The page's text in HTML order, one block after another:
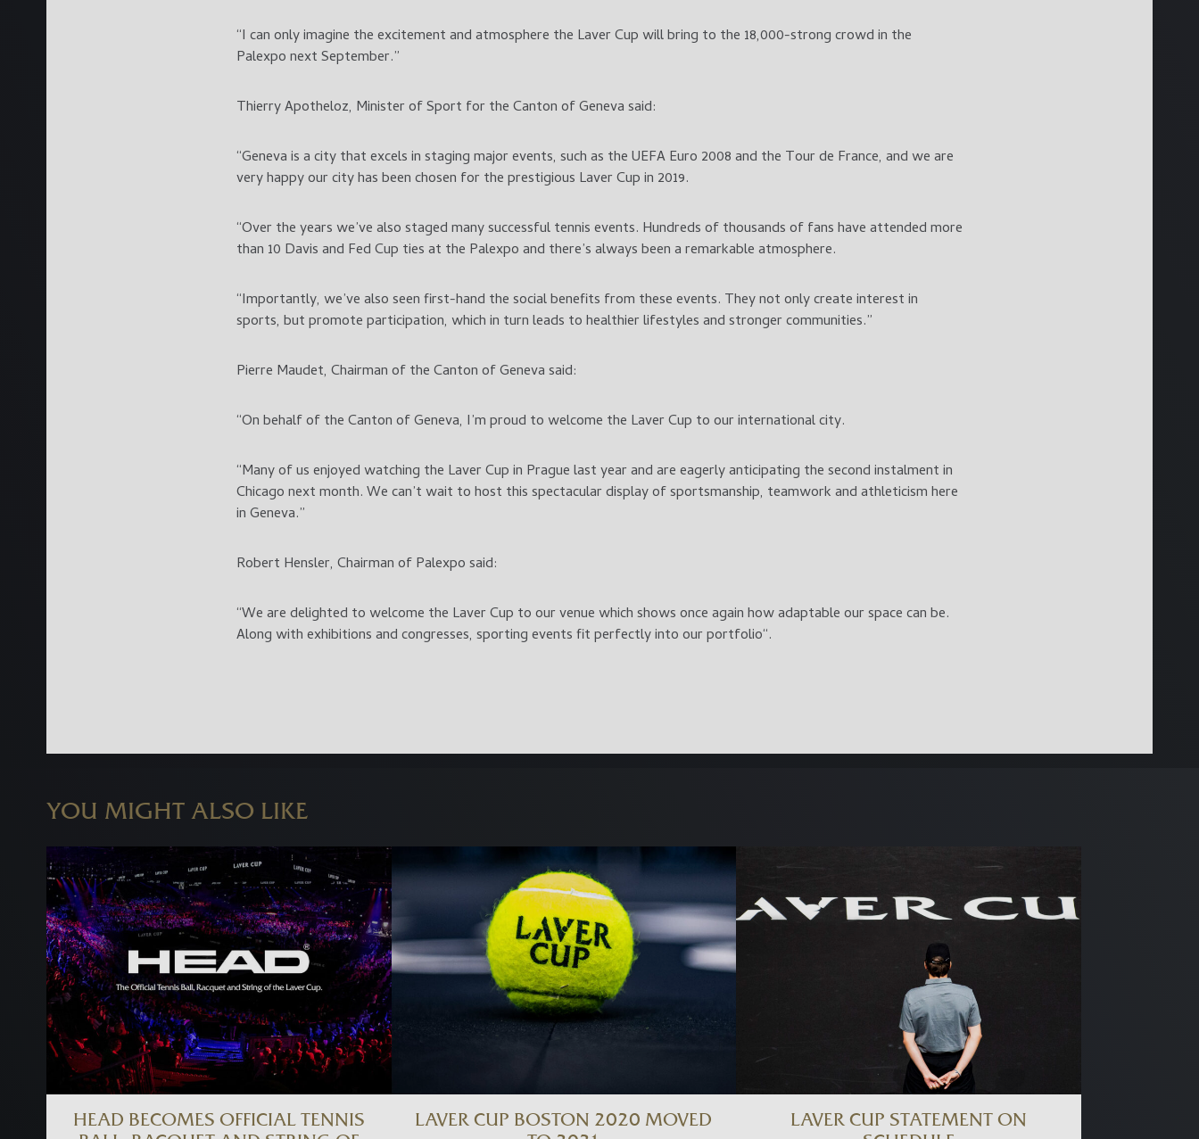
“I can only imagine the excitement and atmosphere the Laver Cup will bring to the 18,000-strong crowd in the
Palexpo next September.”
Thierry Apotheloz, Minister of Sport for the Canton of Geneva said:
“Geneva is a city that excels in staging major events, such as the UEFA Euro 2008 and the Tour de France, and we are
very happy our city has been chosen for the prestigious Laver Cup in 2019.
“Over the years we’ve also staged many successful tennis events. Hundreds of thousands of fans have attended more
than 10 Davis and Fed Cup ties at the Palexpo and there’s always been a remarkable atmosphere.
“Importantly, we’ve also seen first-hand the social benefits from these events. They not only create interest in
sports, but promote participation, which in turn leads to healthier lifestyles and stronger communities.”
Pierre Maudet, Chairman of the Canton of Geneva said:
“On behalf of the Canton of Geneva, I’m proud to welcome the Laver Cup to our international city.
“Many of us enjoyed watching the Laver Cup in Prague last year and are eagerly anticipating the second instalment in
Chicago next month. We can’t wait to host this spectacular display of sportsmanship, teamwork and athleticism here
in Geneva.”
Robert Hensler, Chairman of Palexpo said:
“We are delighted to welcome the Laver Cup to our venue which shows once again how adaptable our space can be.
Along with exhibitions and congresses, sporting events fit perfectly into our portfolio“.
YOU MIGHT ALSO LIKE
HEAD BECOMES OFFICIAL TENNIS
LAVER CUP BOSTON 2020 MOVED
LAVER CUP STATEMENT ON